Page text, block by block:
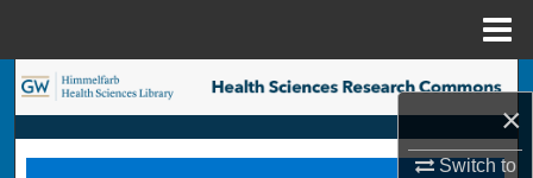
×
Switch to
Search
Browse Collections